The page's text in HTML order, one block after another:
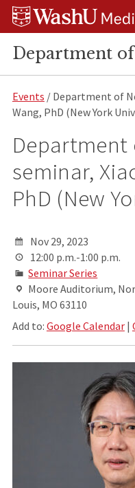
Skip
Skip
Skip
Department
Events / Department of
Wang, PhD (New York
Department
seminar,
PhD (New
Nov 29, 2023
12:00 p.m.-1:00 p.m.
Seminar Series
Moore Auditorium,
Louis, MO 63110
Add to: Google Calendar|